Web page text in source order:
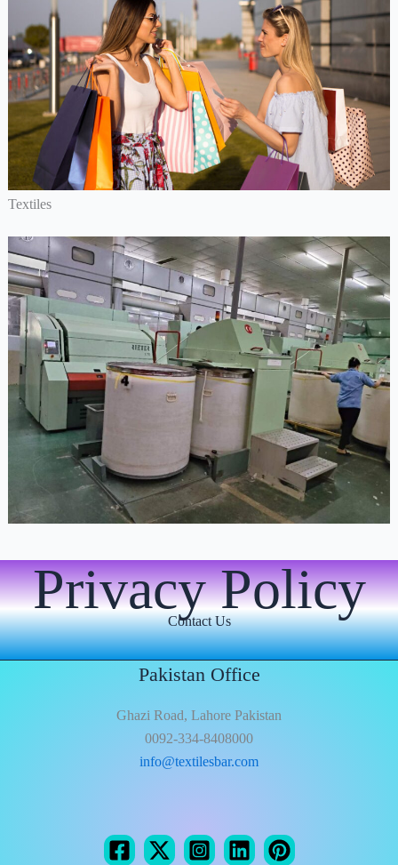
Textiles
Privacy Policy
Contact Us
Pakistan Office
Ghazi Road, Lahore Pakistan
0092-334-8408000
info@textilesbar.com